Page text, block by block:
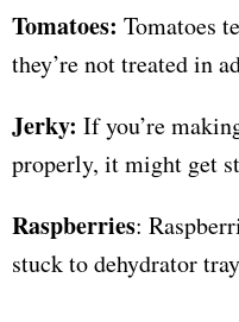
Tomatoes: Tomatoes
they’re not treated in
Jerky: If you’re
properly, it might get
Raspberries:
stuck to dehydrator